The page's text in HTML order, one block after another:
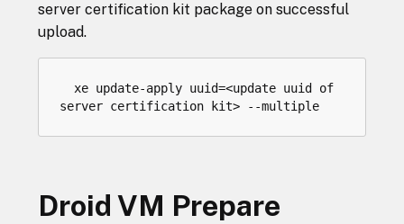
server certification kit package on successful
upload.
Droid VM Prepare